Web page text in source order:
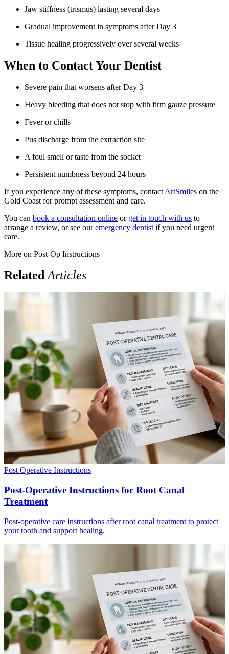
Jaw stiffness (trismus) lasting several days
Gradual improvement in symptoms after Day 3
Tissue healing progressively over several weeks
When to Contact Your Dentist
Severe pain that worsens after Day 3
Heavy bleeding that does not stop with firm gauze pressure
Fever or chills
Pus discharge from the extraction site
A foul smell or taste from the socket
Persistent numbness beyond 24 hours
If you experience any of these symptoms, contact ArtSmiles on the
Gold Coast for prompt assessment and care.
You can book a consultation online or get in touch with us to
arrange a review, or see ouremergency dentist if you need urgent
care.
More on Post-Op Instructions
Related Articles
Post Operative Instructions
Post-Operative Instructions for Root Canal
Treatment
Post-operative care instructions after root canal treatment to protect
your tooth and support healing.